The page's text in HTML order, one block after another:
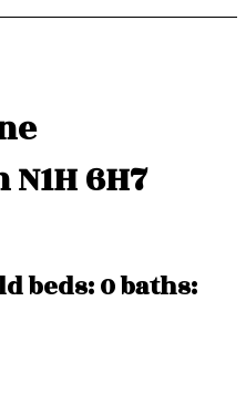
N1H 6H7
beds:0baths: